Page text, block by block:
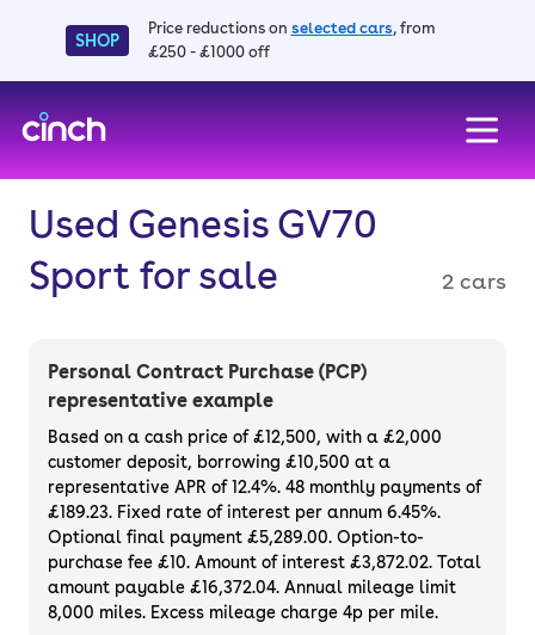
SHOP
Price reductions on selected cars, from
£250 - £1000 off
Used Genesis GV70
Sport for sale
2 cars
Personal Contract Purchase (PCP)
representative example
Based on a cash price of £12,500, with a £2,000
customer deposit, borrowing £10,500 at a
representative APR of 12.4%. 48 monthly payments of
£189.23. Fixed rate of interest per annum 6.45%.
Optional final payment £5,289.00. Option-to-
purchase fee £10. Amount of interest £3,872.02. Total
amount payable £16,372.04. Annual mileage limit
8,000 miles. Excess mileage charge 4p per mile.